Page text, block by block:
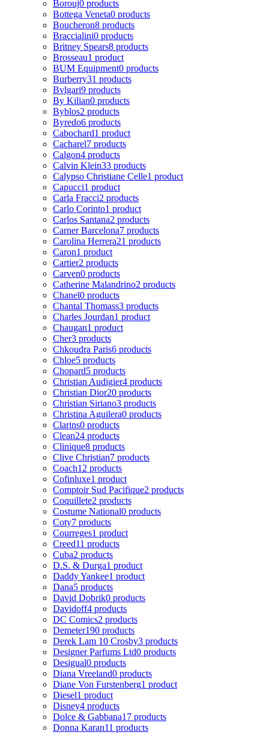
Borouj0 products
Bottega Veneta0 products
Boucheron8 products
Braccialini0 products
Britney Spears8 products
Brosseau1 product
BUM Equipment0 products
Burberry31 products
Bvlgari9 products
By Kilian0 products
Byblos2 products
Byredo6 products
Cabochard1 product
Cacharel7 products
Calgon4 products
Calvin Klein33 products
Calypso Christiane Celle1 product
Capucci1 product
Carla Fracci2 products
Carlo Corinto1 product
Carlos Santana2 products
Carner Barcelona7 products
Carolina Herrera21 products
Caron1 product
Cartier2 products
Carven0 products
Catherine Malandrino2 products
Chanel0 products
Chantal Thomass3 products
Charles Jourdan1 product
Chaugan1 product
Cher3 products
Chkoudra Paris6 products
Chloe5 products
Chopard5 products
Christian Audigier4 products
Christian Dior20 products
Christian Siriano3 products
Christina Aguilera0 products
Clarins0 products
Clean24 products
Clinique8 products
Clive Christian7 products
Coach12 products
Cofinluxe1 product
Comptoir Sud Pacifique2 products
Coquillete2 products
Costume National0 products
Coty7 products
Courreges1 product
Creed11 products
Cuba2 products
D.S. & Durga1 product
Daddy Yankee1 product
Dana5 products
David Dobrik0 products
Davidoff4 products
DC Comics2 products
Demeter190 products
Derek Lam 10 Crosby3 products
Designer Parfums Ltd0 products
Desigual0 products
Diana Vreeland0 products
Diane Von Furstenberg1 product
Diesel1 product
Disney4 products
Dolce & Gabbana17 products
Donna Karan11 products